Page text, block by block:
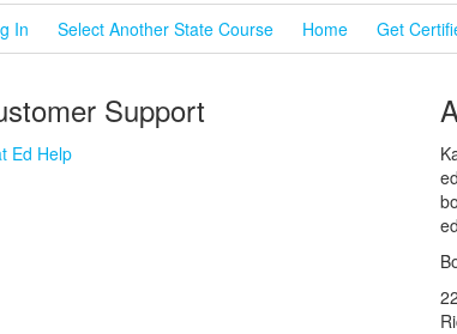
In Select Another State Course Home Get
Support
Ed Help